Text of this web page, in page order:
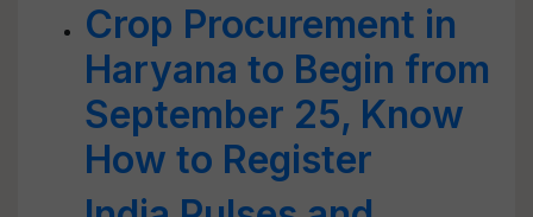
Crop Procurement in
Haryana to Begin from
September 25, Know
How to Register